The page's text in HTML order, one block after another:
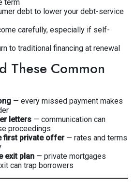
term
debt to lower your debt-service
carefully, especially if self-
to traditional financing at renewal
These Common
— every missed payment makes
letters — communication can
proceedings
first private offer— rates and terms
exit plan — private mortgages
can trap borrowers